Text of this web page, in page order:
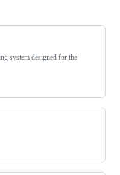
system designed for the